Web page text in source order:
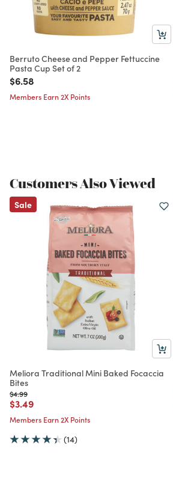
Berruto Cheese and Pepper Fettuccine
Pasta Cup Set of 2
Price reduced from
$6.58
Members Earn 2X Points
Customers Also Viewed
Sale
Meliora Traditional Mini Baked Focaccia
Bites
Price reduced from
$4.99to
Price reduced from
$3.49to
Members Earn 2X Points
(14)